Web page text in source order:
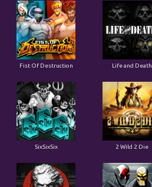
Fist Of Destruction Life and Death
SixSixSix 2 Wild 2 Die